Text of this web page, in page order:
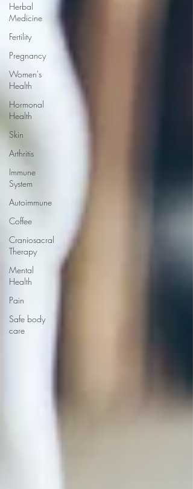
Herbal
Medicine
Fertility
Pregnancy
Women's
Health
Hormonal
Health
Skin
Arthritis
Immune
System
Autoimmune
Coffee
Craniosacral
Therapy
Mental
Health
Pain
Safe body
care